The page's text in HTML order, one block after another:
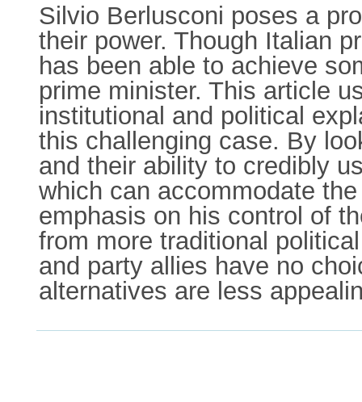
Silvio Berlusconi poses a
their power. Though Italian
has been able to achieve
prime minister. This article
institutional and political
this challenging case. By
and their ability to credibly
which can accommodate
emphasis on his control of
from more traditional
and party allies have no
alternatives are less